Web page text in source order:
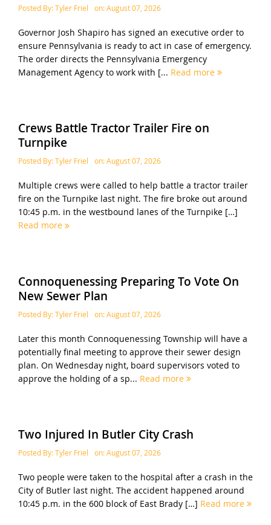
Posted By:Tyler Friel on:August 07, 2026
Governor Josh Shapiro has signed an executive order to
ensure Pennsylvania is ready to act in case of emergency.
The order directs the Pennsylvania Emergency
Management Agency to work with [... Read more
Crews Battle Tractor Trailer Fire on
Turnpike
Posted By:Tyler Friel on:August 07, 2026
Multiple crews were called to help battle a tractor trailer
fire on the Turnpike last night. The fire broke out around
10:45 p.m. in the westbound lanes of the Turnpike […]
Read more
Connoquenessing Preparing To Vote On
New Sewer Plan
Posted By:Tyler Friel on:August 07, 2026
Later this month Connoquenessing Township will have a
potentially final meeting to approve their sewer design
plan. On Wednesday night, board supervisors voted to
approve the holding of a sp... Read more
Two Injured In Butler City Crash
Posted By:Tyler Friel on:August 07, 2026
Two people were taken to the hospital after a crash in the
City of Butler last night. The accident happened around
10:45 p.m. in the 600 block of East Brady […] Read more